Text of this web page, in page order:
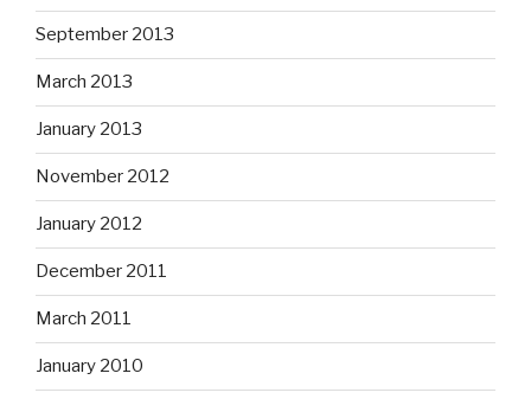
September 2013
March 2013
January 2013
November 2012
January 2012
December 2011
March 2011
January 2010